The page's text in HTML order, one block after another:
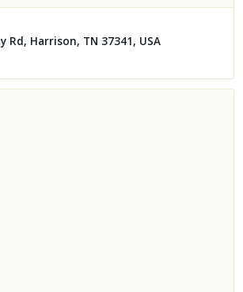
Rd, Harrison, TN 37341, USA